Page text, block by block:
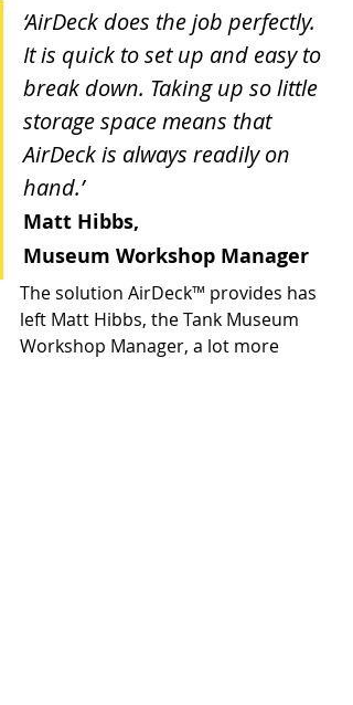
‘AirDeck does the job perfectly.
It is quick to set up and easy to
break down. Taking up so little
storage space means that
AirDeck is always readily on
hand.’
Matt Hibbs,
Museum Workshop Manager
The solution AirDeck™ provides has
left Matt Hibbs, the Tank Museum
Workshop Manager, a lot more